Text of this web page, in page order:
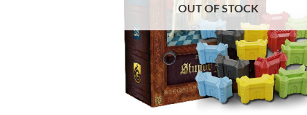
OUT OF STOCK